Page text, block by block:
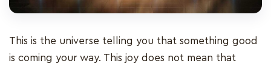
This is the universe telling you that something good
is coming your way. This joy does not mean that